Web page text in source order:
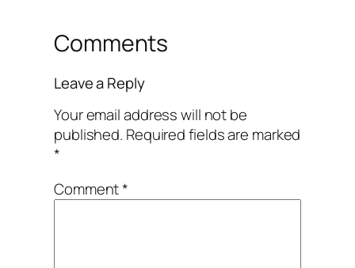
Comments
Leave a Reply
Your email address will not be
published. Required fields are marked
*
Comment*